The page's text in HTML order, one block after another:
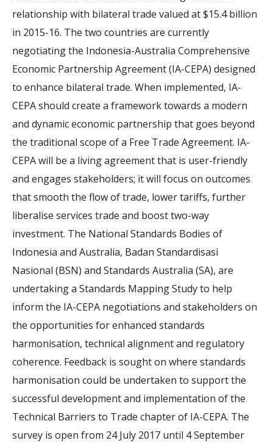
relationship with bilateral trade valued at $15.4 billion
in 2015-16. The two countries are currently
negotiating the Indonesia-Australia Comprehensive
Economic Partnership Agreement (IA-CEPA) designed
to enhance bilateral trade. When implemented, IA-
CEPA should create a framework towards a modern
and dynamic economic partnership that goes beyond
the traditional scope of a Free Trade Agreement. IA-
CEPA will be a living agreement that is user-friendly
and engages stakeholders; it will focus on outcomes
that smooth the flow of trade, lower tariffs, further
liberalise services trade and boost two-way
investment. The National Standards Bodies of
Indonesia and Australia, Badan Standardisasi
Nasional (BSN) and Standards Australia (SA), are
undertaking a Standards Mapping Study to help
inform the IA-CEPA negotiations and stakeholders on
the opportunities for enhanced standards
harmonisation, technical alignment and regulatory
coherence. Feedback is sought on where standards
harmonisation could be undertaken to support the
successful development and implementation of the
Technical Barriers to Trade chapter of IA-CEPA. The
survey is open from 24 July 2017 until 4 September